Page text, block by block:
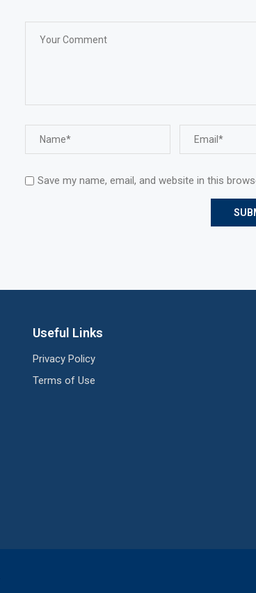
Save my name, email, and website in this
Useful Links
Privacy Policy
Terms of Use